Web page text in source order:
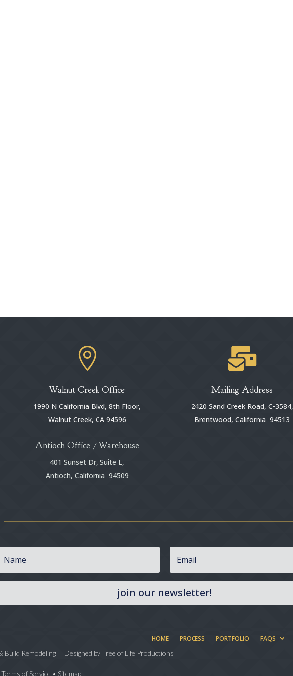

Walnut Creek Office
1990 N California Blvd, 8th Floor,
Walnut Creek, CA 94596
Antioch Office / Warehouse
401 Sunset Dr, Suite L,
Antioch, California 94509

Mailing Address
2420 Sand Creek Road, C-3584,
Brentwood, California 94513
join our newsletter!
HOME PROCESS PORTFOLIO FAQS
Build Remodeling | Designed byTree of Life Productions
Terms of Service • Sitemap